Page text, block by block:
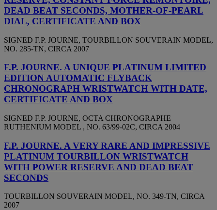
DEAD BEAT SECONDS, MOTHER-OF-PEARL
DIAL, CERTIFICATE AND BOX
SIGNED F.P. JOURNE, TOURBILLON SOUVERAIN MODEL,
NO. 285-TN, CIRCA 2007
F.P. JOURNE. A UNIQUE PLATINUM LIMITED
EDITION AUTOMATIC FLYBACK
CHRONOGRAPH WRISTWATCH WITH DATE,
CERTIFICATE AND BOX
SIGNED F.P. JOURNE, OCTA CHRONOGRAPHE
RUTHENIUM MODEL , NO. 63/99-02C, CIRCA 2004
F.P. JOURNE. A VERY RARE AND IMPRESSIVE
PLATINUM TOURBILLON WRISTWATCH
WITH POWER RESERVE AND DEAD BEAT
SECONDS
TOURBILLON SOUVERAIN MODEL, NO. 349-TN, CIRCA
2007